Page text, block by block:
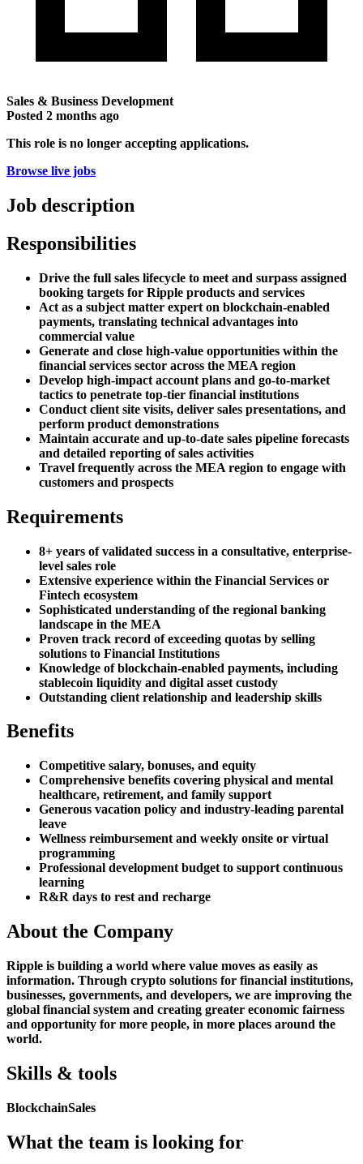
Sales & Business Development
Posted 2 months ago
This role is no longer accepting applications.
Browse live jobs
Job description
Responsibilities
Drive the full sales lifecycle to meet and surpass assigned
booking targets for Ripple products and services
Act as a subject matter expert on blockchain-enabled
payments, translating technical advantages into
commercial value
Generate and close high-value opportunities within the
financial services sector across the MEA region
Develop high-impact account plans and go-to-market
tactics to penetrate top-tier financial institutions
Conduct client site visits, deliver sales presentations, and
perform product demonstrations
Maintain accurate and up-to-date sales pipeline forecasts
and detailed reporting of sales activities
Travel frequently across the MEA region to engage with
customers and prospects
Requirements
8+ years of validated success in a consultative, enterprise-
level sales role
Extensive experience within the Financial Services or
Fintech ecosystem
Sophisticated understanding of the regional banking
landscape in the MEA
Proven track record of exceeding quotas by selling
solutions to Financial Institutions
Knowledge of blockchain-enabled payments, including
stablecoin liquidity and digital asset custody
Outstanding client relationship and leadership skills
Benefits
Competitive salary, bonuses, and equity
Comprehensive benefits covering physical and mental
healthcare, retirement, and family support
Generous vacation policy and industry-leading parental
leave
Wellness reimbursement and weekly onsite or virtual
programming
Professional development budget to support continuous
learning
R&R days to rest and recharge
About the Company
Ripple is building a world where value moves as easily as
information. Through crypto solutions for financial institutions,
businesses, governments, and developers, we are improving the
global financial system and creating greater economic fairness
and opportunity for more people, in more places around the
world.
Skills & tools
BlockchainSales
What the team is looking for